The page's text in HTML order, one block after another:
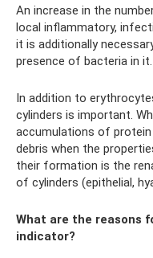
An increase in the
local inflammatory,
it is additionally
presence of bacteria in it.
In addition to
cylinders is important.
accumulations of
debris when the
their formation is the
of cylinders (epithelial,
What are the reasons
indicator?